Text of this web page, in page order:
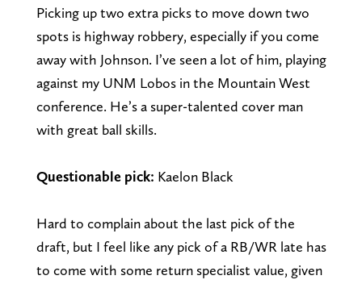
Picking up two extra picks to move down two
spots is highway robbery, especially if you come
away with Johnson. I’ve seen a lot of him, playing
against my UNM Lobos in the Mountain West
conference. He’s a super-talented cover man
with great ball skills.
Questionable pick: Kaelon Black
Hard to complain about the last pick of the
draft, but I feel like any pick of a RB/WR late has
to come with some return specialist value, given